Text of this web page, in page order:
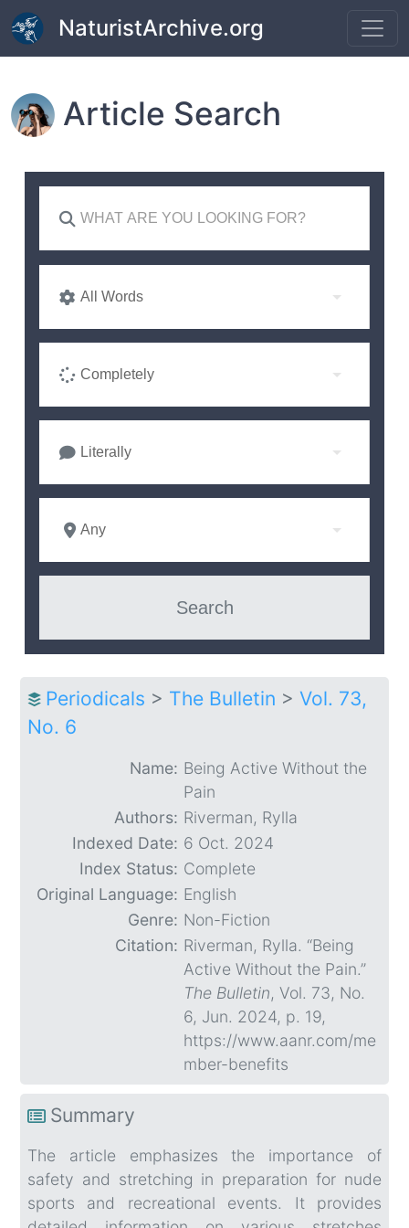
Skip to main content
NaturistArchive.org
Article Search
All Words
Completely
Literally
Any
Periodicals > The Bulletin > Vol. 73,
No. 6
Name: Being Active Without the
Pain
Authors: Riverman, Rylla
Indexed Date: 6 Oct. 2024
Index Status: Complete
Original Language: English
Genre: Non-Fiction
Citation: Riverman, Rylla. “Being
Active Without the Pain.”
The Bulletin, Vol. 73, No.
6, Jun. 2024, p. 19,
https://www.aanr.com/me
mber-benefits
Summary
The article emphasizes the importance of
safety and stretching in preparation for nude
sports and recreational events. It provides